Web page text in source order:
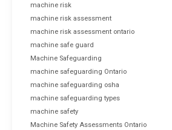
machine risk
machine risk assessment
machine risk assessment ontario
machine safe guard
Machine Safeguarding
machine safeguarding Ontario
machine safeguarding osha
machine safeguarding types
machine safety
Machine Safety Assessments Ontario